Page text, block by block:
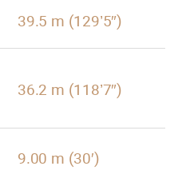
39.5 m (129’5″)
36.2 m (118’7″)
9.00 m (30′)